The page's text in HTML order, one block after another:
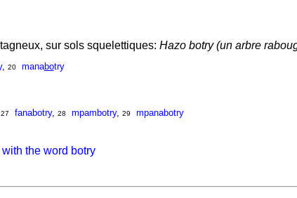
sur sols squelettiques: Hazo botry (un arbre
, 20 manabotry
27 fanabotry, 28 mpambotry, 29
mpanabotry
the word botry